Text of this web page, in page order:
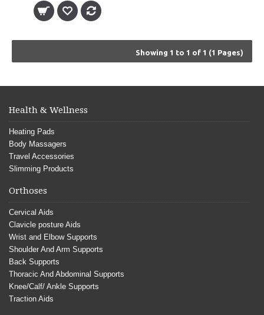
Showing 1 to 1 of 1 (1 Pages)
Health & Wellness
Heating Pads
Body Massagers
Travel Accessories
Slimming Products
Orthoses
Cervical Aids
Clavicle posture Aids
Wrist and Elbow Supports
Shoulder And Arm Supports
Back Supports
Thoracic And Abdominal Supports
Knee/Calf/ Ankle Supports
Traction Aids